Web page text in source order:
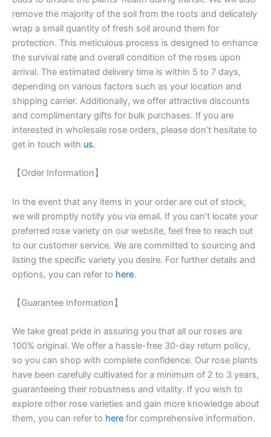
remove the majority of the soil from the roots and delicately
wrap a small quantity of fresh soil around them for
protection. This meticulous process is designed to enhance
the survival rate and overall condition of the roses upon
arrival. The estimated delivery time is within 5 to 7 days,
depending on various factors such as your location and
shipping carrier. Additionally, we offer attractive discounts
and complimentary gifts for bulk purchases. If you are
interested in wholesale rose orders, please don’t hesitate to
get in touch with us.
【Order Information】
In the event that any items in your order are out of stock,
we will promptly notify you via email. If you can’t locate your
preferred rose variety on our website, feel free to reach out
to our customer service. We are committed to sourcing and
listing the specific variety you desire. For further details and
options, you can refer to here.
【Guarantee Information】
We take great pride in assuring you that all our roses are
100% original. We offer a hassle-free 30-day return policy,
so you can shop with complete confidence. Our rose plants
have been carefully cultivated for a minimum of 2 to 3 years,
guaranteeing their robustness and vitality. If you wish to
explore other rose varieties and gain more knowledge about
them, you can refer to here for comprehensive information.